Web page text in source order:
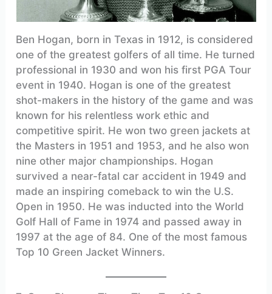
Ben Hogan, born in Texas in 1912, is considered
one of the greatest golfers of all time. He turned
professional in 1930 and won his first PGA Tour
event in 1940. Hogan is one of the greatest
shot-makers in the history of the game and was
known for his relentless work ethic and
competitive spirit. He won two green jackets at
the Masters in 1951 and 1953, and he also won
nine other major championships. Hogan
survived a near-fatal car accident in 1949 and
made an inspiring comeback to win the U.S.
Open in 1950. He was inducted into the World
Golf Hall of Fame in 1974 and passed away in
1997 at the age of 84. One of the most famous
Top 10 Green Jacket Winners.